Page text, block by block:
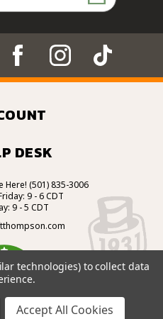
DESK
Here! (501) 835-3006
9 - 6 CDT
9 - 5 CDT
101 VOTES
technologies) to collect data
Accept All Cookies